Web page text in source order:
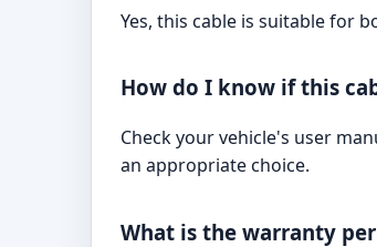
Yes, this cable is suitable for
How do I know if this
Check your vehicle's user
an appropriate choice.
What is the warranty